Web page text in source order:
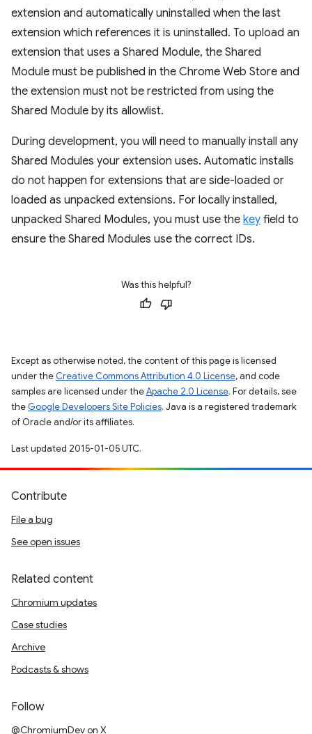
extension and automatically uninstalled when the last
extension which references it is uninstalled. To upload an
extension that uses a Shared Module, the Shared
Module must be published in the Chrome Web Store and
the extension must not be restricted from using the
Shared Module by its allowlist.
During development, you will need to manually install any
Shared Modules your extension uses. Automatic installs
do not happen for extensions that are side-loaded or
loaded as unpacked extensions. For locally installed,
unpacked Shared Modules, you must use the key field to
ensure the Shared Modules use the correct IDs.
Was this helpful?
Except as otherwise noted, the content of this page is licensed
under the Creative Commons Attribution 4.0 License, and code
samples are licensed under theApache 2.0 License. For details, see
the Google Developers Site Policies. Java is a registered trademark
of Oracle and/or its affiliates.
Last updated 2015-01-05 UTC.
Contribute
File a bug
See open issues
Related content
Chromium updates
Case studies
Archive
Podcasts & shows
Follow
@ChromiumDev on X